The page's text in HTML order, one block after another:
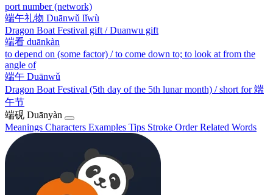
port number (network)
端午礼物 Duānwǔ lǐwù
Dragon Boat Festival gift / Duanwu gift
端看 duānkàn
to depend on (some factor) / to come down to; to look at from the
angle of
端午 Duānwǔ
Dragon Boat Festival (5th day of the 5th lunar month) / short for 端
午节
端砚 Duānyàn
Meanings Characters Examples Tips Stroke OrderRelated Words